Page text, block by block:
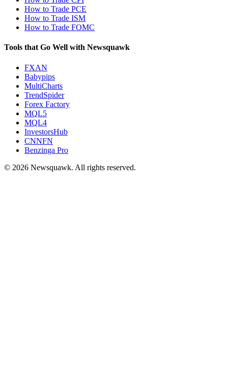
How to Trade PCE
How to Trade ISM
How to Trade FOMC
Tools that Go Well with Newsquawk
FXAN
Babypips
MultiCharts
TrendSpider
Forex Factory
MQL5
MQL4
InvestorsHub
CNNFN
Benzinga Pro
© 2026 Newsquawk. All rights reserved.